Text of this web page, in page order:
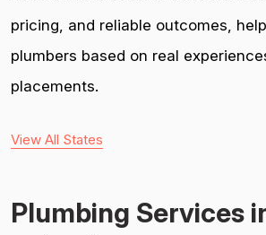
pricing, and reliable outcomes,
plumbers based on real
placements.
View All States
Plumbing Services